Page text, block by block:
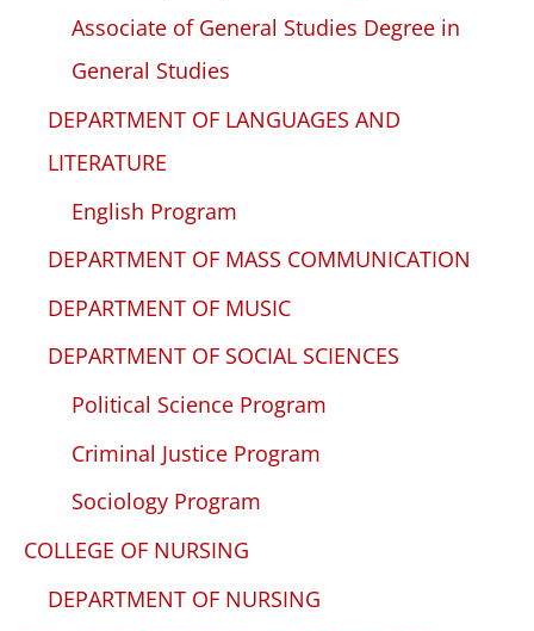
Associate of General Studies Degree in
General Studies
DEPARTMENT OF LANGUAGES AND
LITERATURE
English Program
DEPARTMENT OF MASS COMMUNICATION
DEPARTMENT OF MUSIC
DEPARTMENT OF SOCIAL SCIENCES
Political Science Program
Criminal Justice Program
Sociology Program
COLLEGE OF NURSING
DEPARTMENT OF NURSING